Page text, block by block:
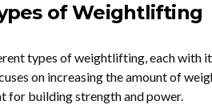
of Weightlifting
types of weightlifting, each with
on increasing the amount of
for building strength and power.